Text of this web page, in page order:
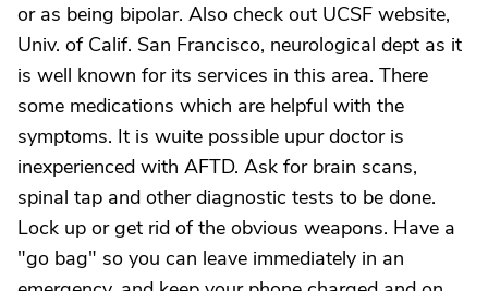
or as being bipolar. Also check out UCSF website,
Univ. of Calif. San Francisco, neurological dept as it
is well known for its services in this area. There
some medications which are helpful with the
symptoms. It is wuite possible upur doctor is
inexperienced with AFTD. Ask for brain scans,
spinal tap and other diagnostic tests to be done.
Lock up or get rid of the obvious weapons. Have a
"go bag" so you can leave immediately in an